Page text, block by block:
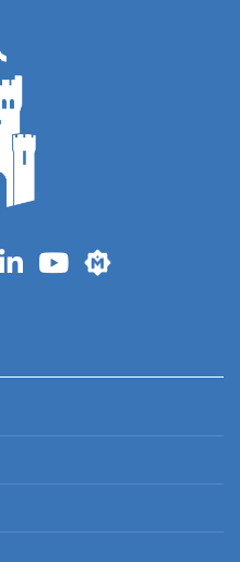
Merit